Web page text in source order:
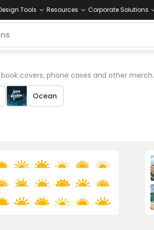
Tools Resources Corporate Solutions
covers, phone cases and other merch.
Ocean